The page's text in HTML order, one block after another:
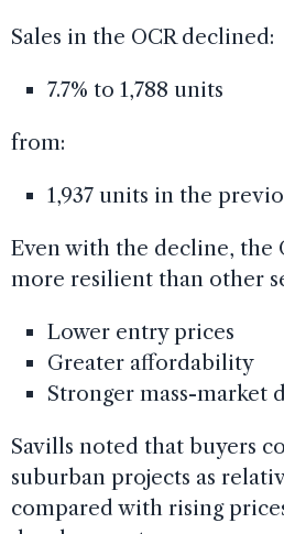
Sales in the OCR declined:
7.7% to 1,788 units
from:
1,937 units in the
Even with the decline, the
more resilient than other
Lower entry prices
Greater affordability
Stronger mass-market
Savills noted that buyers
suburban projects as
compared with rising